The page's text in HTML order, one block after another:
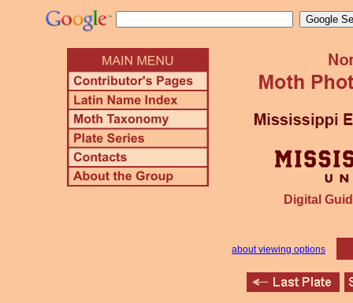
Digital
about viewing options